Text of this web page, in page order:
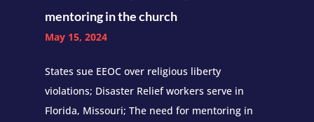
mentoring in the church
May 15, 2024
States sue EEOC over religious liberty
violations; Disaster Relief workers serve in
Florida, Missouri; The need for mentoring in